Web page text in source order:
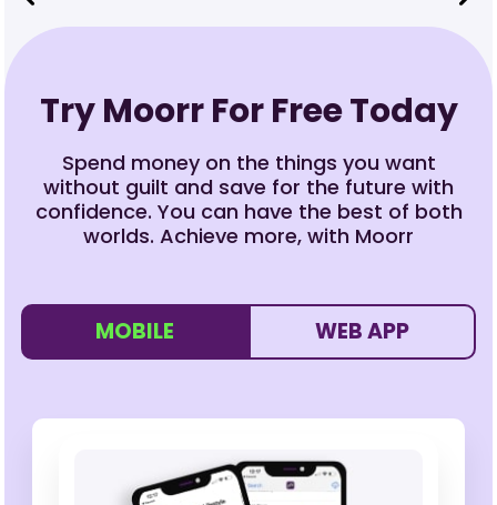
Try Moorr For Free Today
Spend money on the things you want
without guilt and save for the future with
confidence. You can have the best of both
worlds. Achieve more, with Moorr
MOBILE WEB APP